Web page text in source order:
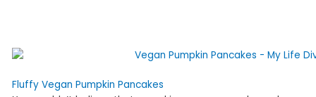
Fluffy Vegan Pumpkin Pancakes